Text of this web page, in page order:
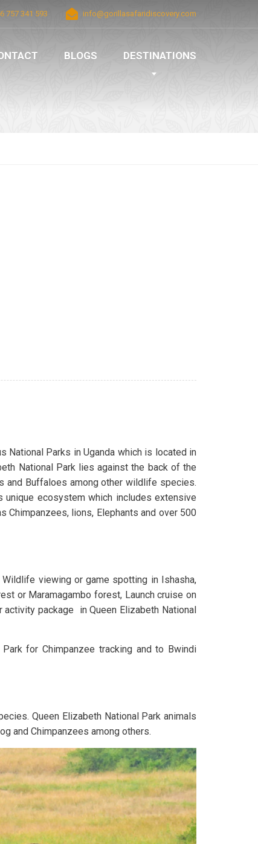
757 341 593 info@gorillasafaridiscovery.com
BLOGS DESTINATIONS
National Parks in Uganda which is located in
National Park lies against the back of the
and Buffaloes among other wildlife species.
unique ecosystem which includes extensive
lions, Elephants and over 500
viewing or game spotting in Ishasha,
or Maramagambo forest, Launch cruise on
activity package in Queen Elizabeth National
for Chimpanzee tracking and to Bwindi
Queen Elizabeth National Park animals
and Chimpanzees among others.